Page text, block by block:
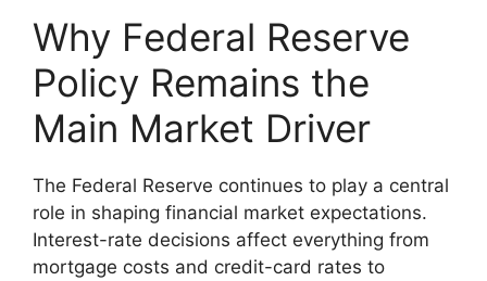
Why Federal Reserve
Policy Remains the
Main Market Driver
The Federal Reserve continues to play a central
role in shaping financial market expectations.
Interest-rate decisions affect everything from
mortgage costs and credit-card rates to